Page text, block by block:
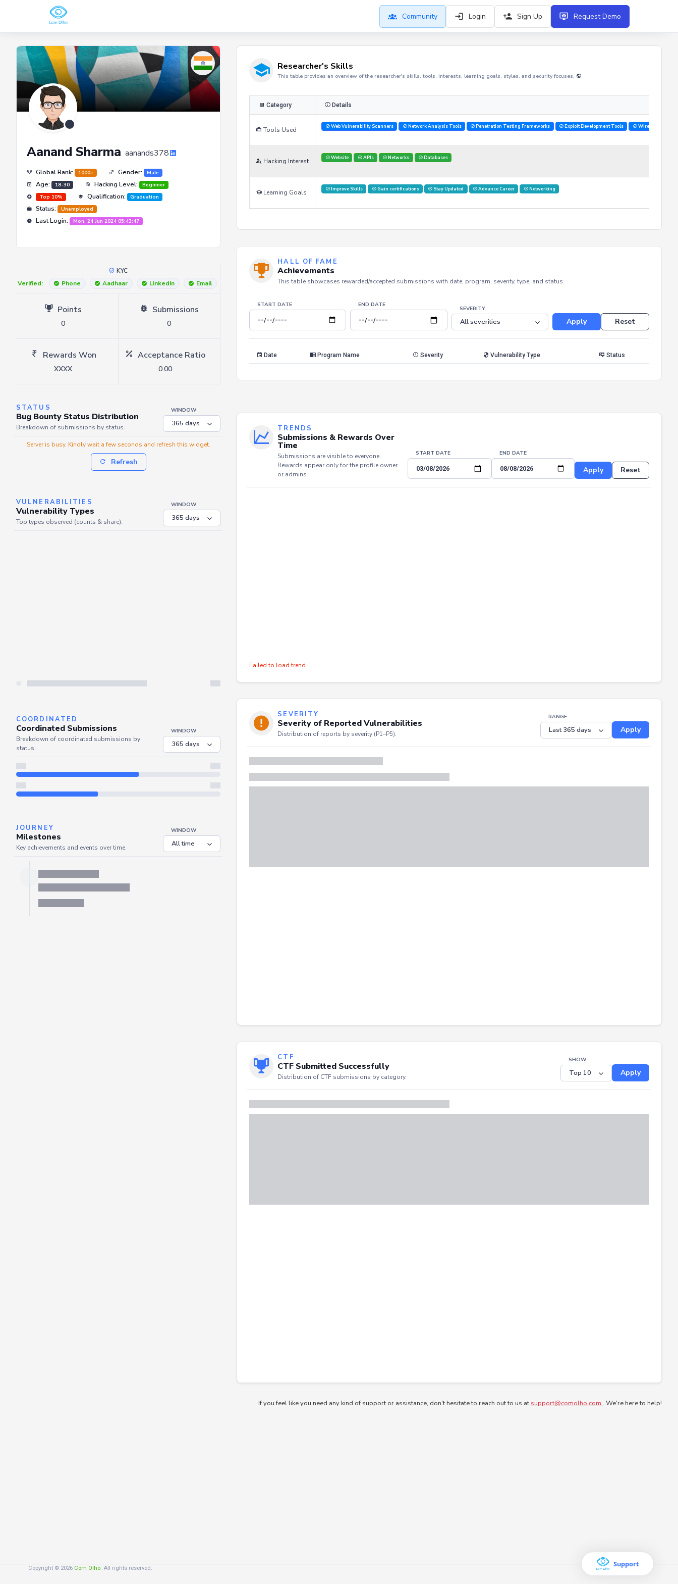
Community Login Sign Up Request Demo
Aanand Sharma aanands378
Global Rank: 1000+ Gender: Male
Age: 18-30 Hacking Level:
Beginner
Top 10%
Qualification: Graduation
Status: Unemployed
Last Login: Mon, 24 Jun 2024 05:43:47
KYC
Verified:
Phone Aadhaar LinkedIn Email
Points
0
Submissions
0
Rewards Won
XXXX
Acceptance Ratio
0.00
STATUS
Bug Bounty Status Distribution
Breakdown of submissions by status.
WINDOW
Server is busy. Kindly wait a few seconds and refresh this widget.
Refresh
VULNERABILITIES
Vulnerability Types
Top types observed (counts & share).
WINDOW
Server is busy. Kindly wait a few seconds and refresh this widget.
COORDINATED
Coordinated Submissions
status.
JOURNEY
Researcher's Skills
This table provides an overview of the researcher's skills, tools, interests, learning goals, styles, and security focuses.
Category Details
Tools Used Web Vulnerability Scanners Network Analysis Tools Penetration Testing Frameworks Exploit Development Tools Wireless
Hacking Interest Website APIs Networks Databases
Learning Goals Improve Skills Gain certifications Stay Updated Advance Career Networking
HALL OF FAME
Achievements
This table showcases rewarded/accepted submissions with date, program, severity, type, and status.
START DATE END DATE
SEVERITY
Apply Reset
Date Program Name Severity Vulnerability Type Status
TRENDS
Submissions & Rewards Over
Time
Submissions are visible to everyone.
Rewards appear only for the profile owner
or admins.
START DATE END DATE
Apply Reset
Failed to load trend.
SEVERITY
Severity of Reported Vulnerabilities
Distribution of reports by severity (P1–P5).
RANGE
Apply
CTF
CTF Submitted Successfully
Distribution of CTF submissions by category.
SHOW
Apply
If you feel like you need any kind of support or assistance, don't hesitate to reach out to us at support@comolho.com . We're here to help!
Copyright © 2026 Com Olho. All rights reserved. Support